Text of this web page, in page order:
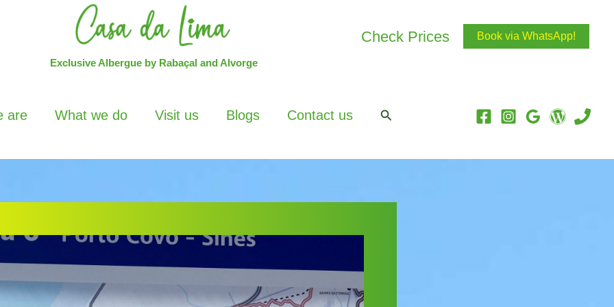
Exclusive Albergue by Rabaçal and Alvorge
Check Prices Book via WhatsApp!
are What we do Visit us Blogs Contact us Search